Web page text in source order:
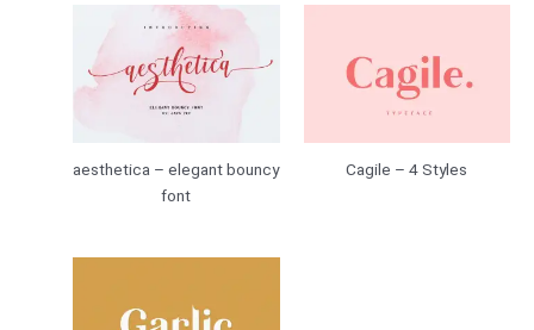
aesthetica – elegant bouncy
font
Cagile – 4 Styles